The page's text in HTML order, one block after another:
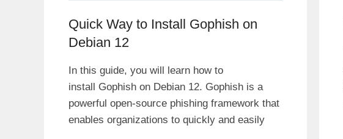
Quick Way to Install Gophish on
Debian 12
In this guide, you will learn how to
install Gophish on Debian 12. Gophish is a
powerful open-source phishing framework that
enables organizations to quickly and easily